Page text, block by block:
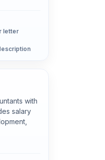
letter
with
salary